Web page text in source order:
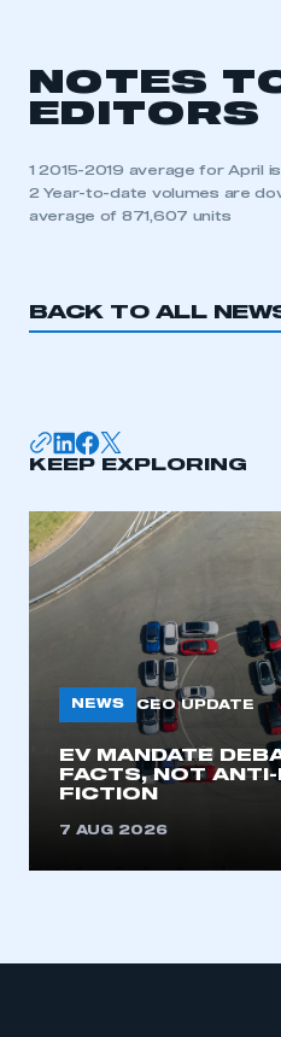
be logged in to the
NOTES
EDITORS
1 2015-2019 average for April
2 Year-to-date volumes are
average of 871,607 units
BACK TO ALL
KEEP EXPLORING
NEWS CEO UPDATE
EV MANDATE
FACTS, NOT
FICTION
7 AUG 2026